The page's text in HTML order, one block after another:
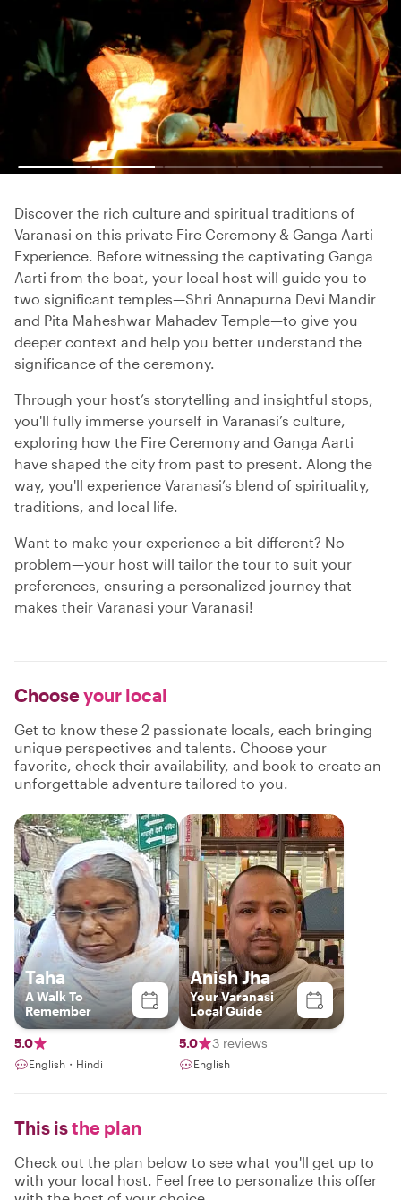
Discover the rich culture and spiritual traditions of
Varanasi on this private Fire Ceremony & Ganga Aarti
Experience. Before witnessing the captivating Ganga
Aarti from the boat, your local host will guide you to
two significant temples—Shri Annapurna Devi Mandir
and Pita Maheshwar Mahadev Temple—to give you
deeper context and help you better understand the
significance of the ceremony.
Through your host’s storytelling and insightful stops,
you'll fully immerse yourself in Varanasi’s culture,
exploring how the Fire Ceremony and Ganga Aarti
have shaped the city from past to present. Along the
way, you'll experience Varanasi’s blend of spirituality,
traditions, and local life.
Want to make your experience a bit different? No
problem—your host will tailor the tour to suit your
preferences, ensuring a personalized journey that
makes their Varanasi your Varanasi!
Chooseyour local
Get to know these 2 passionate locals, each bringing
unique perspectives and talents. Choose your
favorite, check their availability, and book to create an
unforgettable adventure tailored to you.
Taha
A Walk To
Remember
5.0
English・Hindi
Anish Jha
Your Varanasi
Local Guide
5.0 3 reviews
English
This isthe plan
Check out the plan below to see what you'll get up to
with your local host. Feel free to personalize this offer